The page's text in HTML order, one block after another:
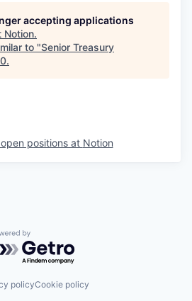
accepting applications
Notion.
to "Senior Treasury
.
positions at Notion
by Getro.com
policyCookie policy